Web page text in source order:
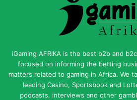
iGaming AFRIKA is the best b2b and
focused on informing the betting
matters related to gaming in Africa. We
leading Casino, Sportsbook and
podcasts, interviews and other